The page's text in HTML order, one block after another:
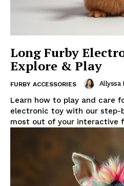
Long Furby
Explore & Play
FURBY ACCESSORIES Allyssa
Learn how to play and care
electronic toy with our step-
most out of your interactive